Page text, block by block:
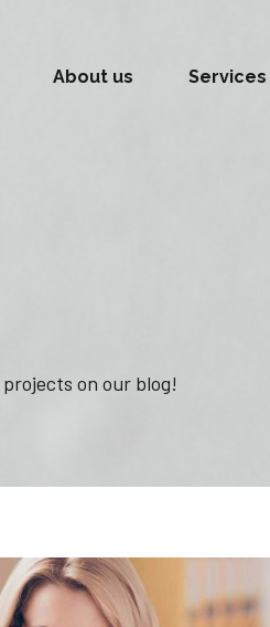
About us Services
on our blog!